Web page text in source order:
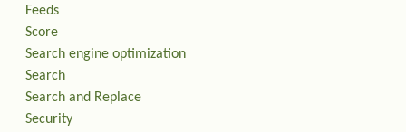
Feeds
Score
Search engine optimization
Search
Search and Replace
Security